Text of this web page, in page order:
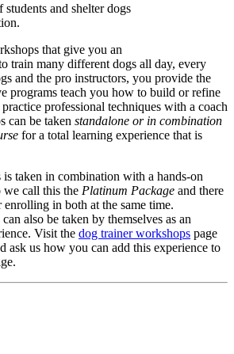
and shelter dogs
that give you an
train many different dogs all day, every
and the pro instructors, you provide the
programs teach you how to build or refine
professional techniques with a coach
can be taken standalone or in combination
for a total learning experience that is
is taken in combination with a hands-on
call this the Platinum Package and there
in both at the same time.
also be taken by themselves as an
Visit the dog trainer workshops page
ask us how you can add this experience to